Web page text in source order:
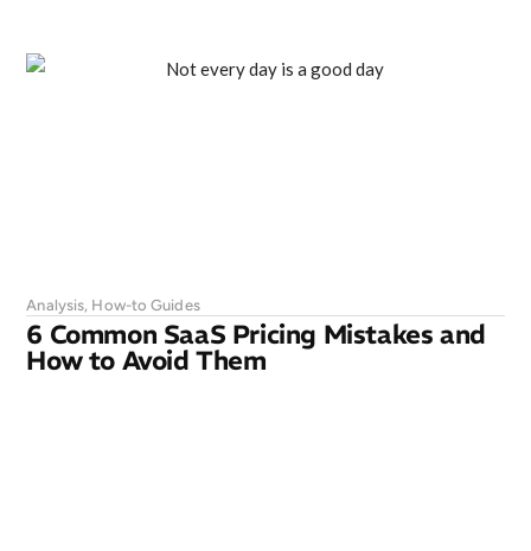
Analysis, How-to Guides
6 Common SaaS Pricing Mistakes and
How to Avoid Them